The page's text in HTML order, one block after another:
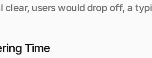
clear, users would drop off, a
Time